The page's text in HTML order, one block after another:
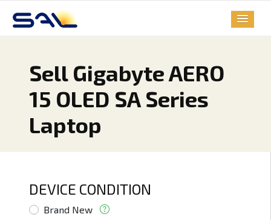
Sell Gigabyte AERO
15 OLED SA Series
Laptop
DEVICE CONDITION
Brand New